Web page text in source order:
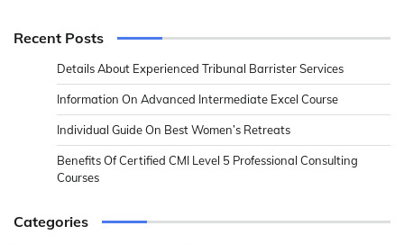
Recent Posts
Details About Experienced Tribunal Barrister Services
Information On Advanced Intermediate Excel Course
Individual Guide On Best Women’s Retreats
Benefits Of Certified CMI Level 5 Professional Consulting
Courses
Categories